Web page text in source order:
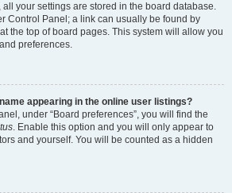
all your settings are stored in the board database.
Control Panel; a link can usually be found by
the top of board pages. This system will allow you
preferences.
appearing in the online user listings?
under “Board preferences”, you will find the
. Enable this option and you will only appear to
and yourself. You will be counted as a hidden